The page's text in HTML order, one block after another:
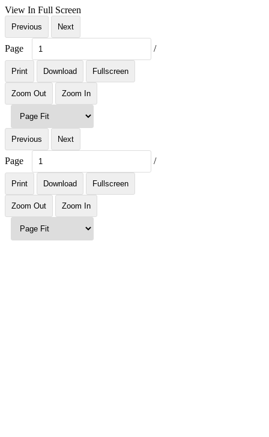
View In Full Screen
Previous Next
Page /
Print Download Fullscreen
Zoom Out Zoom In
Previous Next
Page /
Print Download Fullscreen
Zoom Out Zoom In